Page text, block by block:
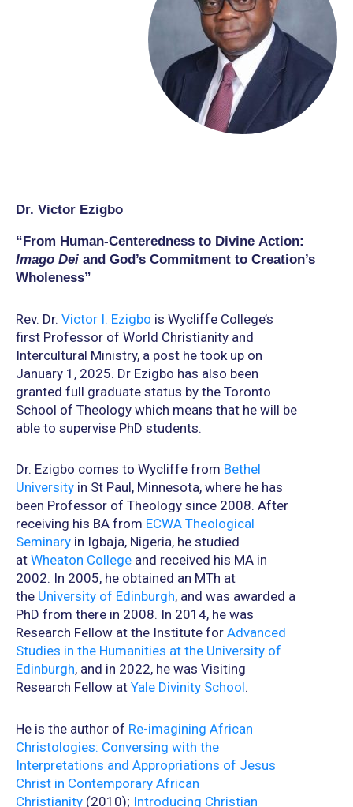
Dr. Victor Ezigbo
“From Human-Centeredness to Divine Action:
Imago Dei and God’s Commitment to Creation’s
Wholeness”
Rev. Dr. Victor I. Ezigbo is Wycliffe College’s
first Professor of World Christianity and
Intercultural Ministry, a post he took up on
January 1, 2025. Dr Ezigbo has also been
granted full graduate status by the Toronto
School of Theology which means that he will be
able to supervise PhD students.
Dr. Ezigbo comes to Wycliffe from Bethel
University in St Paul, Minnesota, where he has
been Professor of Theology since 2008. After
receiving his BA from ECWA Theological
Seminary in Igbaja, Nigeria, he studied
at Wheaton College and received his MA in
2002. In 2005, he obtained an MTh at
the University of Edinburgh, and was awarded a
PhD from there in 2008. In 2014, he was
Research Fellow at the Institute for Advanced
Studies in the Humanities at the University of
Edinburgh, and in 2022, he was Visiting
Research Fellow at Yale Divinity School.
He is the author of Re-imagining African
Christologies: Conversing with the
Interpretations and Appropriations of Jesus
Christ in Contemporary African
Christianity (2010); Introducing Christian